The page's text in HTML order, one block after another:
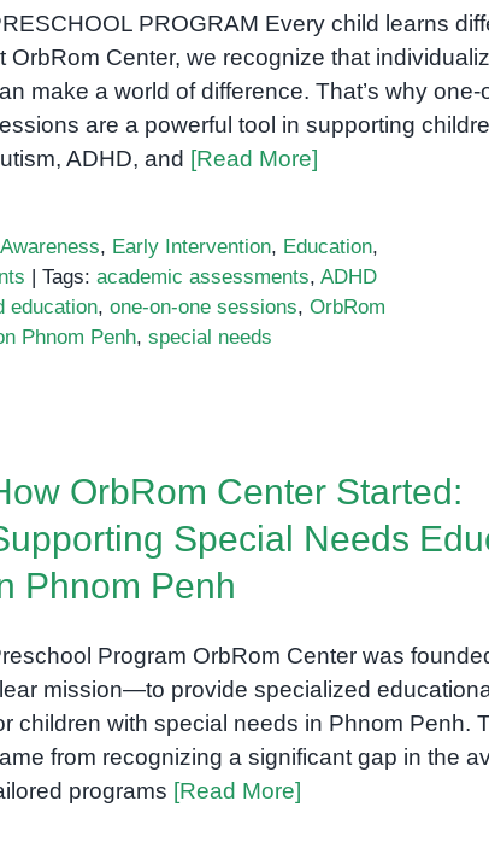
PROGRAM Every child learns
OrbRom Center, we recognize that
make a world of difference. That’s why one-
are a powerful tool in supporting
ADHD, and [Read More]
Awareness, Early Intervention, Education,
| Tags: academic assessments, ADHD
education, one-on-one sessions, OrbRom
Phnom Penh, special needs
OrbRom Center Started:
Special Needs
Phnom Penh
Program OrbRom Center was
mission—to provide specialized
children with special needs in Phnom Penh.
from recognizing a significant gap in the
programs [Read More]